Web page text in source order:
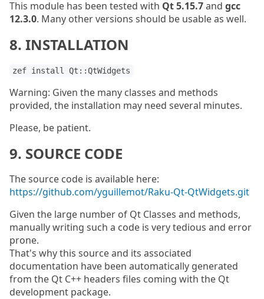
This module has been tested with Qt 5.15.7and gcc
12.3.0. Many other versions should be usable as well.
8. INSTALLATION
zef install Qt::QtWidgets
Warning: Given the many classes and methods
provided, the installation may need several minutes.
Please, be patient.
9. SOURCE CODE
The source code is available here:
https://github.com/yguillemot/Raku-Qt-QtWidgets.git
Given the large number of Qt Classes and methods,
manually writing such a code is very tedious and error
prone.
That's why this source and its associated
documentation have been automatically generated
from the Qt C++ headers files coming with the Qt
development package.